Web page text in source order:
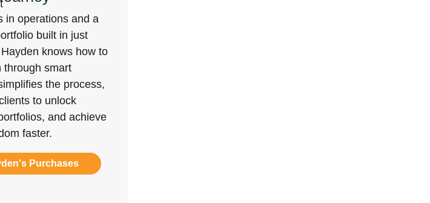
in operations and a
built in just
knows how to
through smart
the process,
to unlock
and achieve
faster.
Purchases